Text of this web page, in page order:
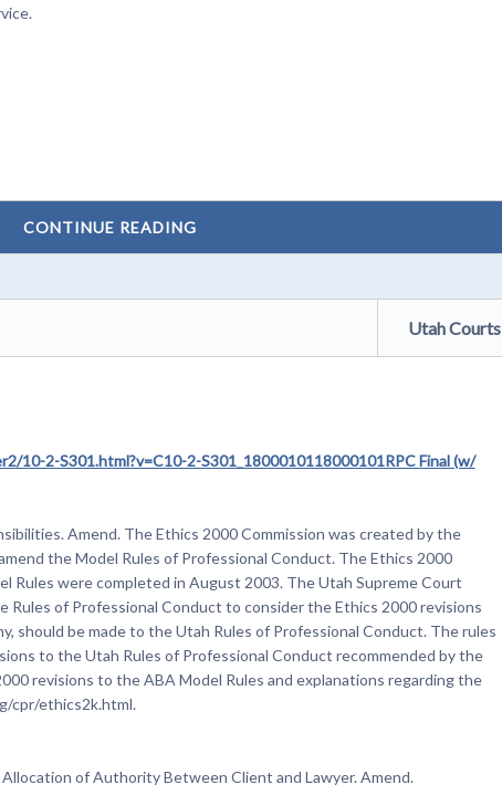
CONTINUE READING
Utah Courts
2-S301.html?v=C10-2-S301_1800010118000101RPC Final (w/
Amend. The Ethics 2000 Commission was created by the
the Model Rules of Professional Conduct. The Ethics 2000
Rules were completed in August 2003. The Utah Supreme Court
of Professional Conduct to consider the Ethics 2000 revisions
should be made to the Utah Rules of Professional Conduct. The rules
to the Utah Rules of Professional Conduct recommended by the
revisions to the ABA Model Rules and explanations regarding the
cpr/ethics2k.html.
of Authority Between Client and Lawyer. Amend.